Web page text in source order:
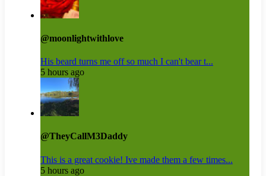
@moonlightwithlove
His beard turns me off so much I can't bear t...
5 hours ago
@TheyCallM3Daddy
This is a great cookie! Ive made them a few times...
5 hours ago